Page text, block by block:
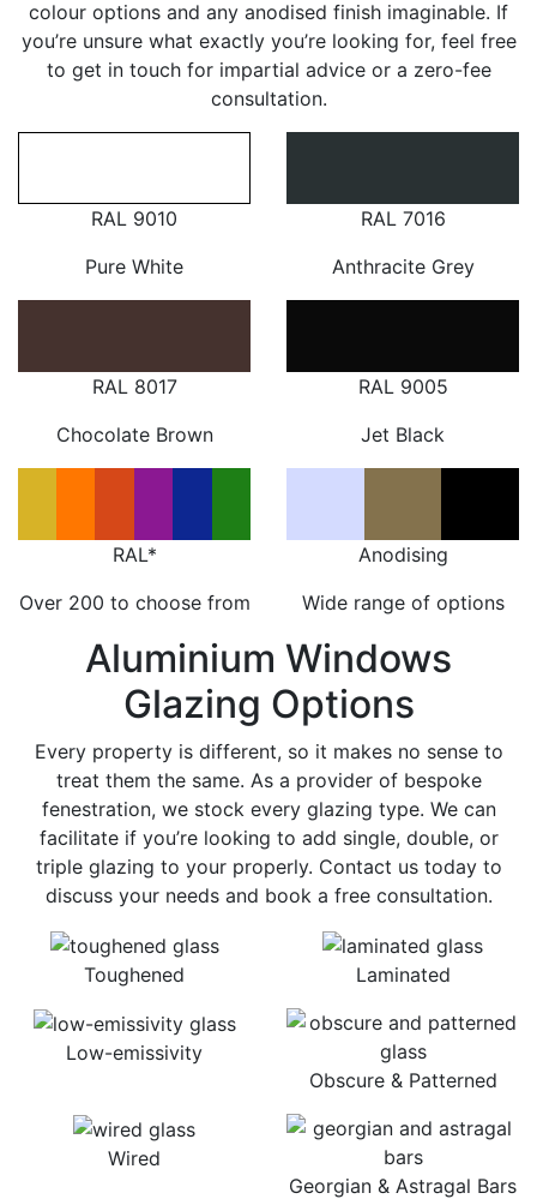
colour options and any anodised finish imaginable. If
you’re unsure what exactly you’re looking for, feel free
to get in touch for impartial advice or a zero-fee
consultation.
RAL 9010
Pure White
RAL 7016
Anthracite Grey
RAL 8017
Chocolate Brown
RAL 9005
Jet Black
RAL*
Over 200 to choose from
Anodising
Wide range of options
Toughened Laminated
Low-emissivity
Obscure & Patterned
Wired
Georgian & Astragal Bars
Aluminium Windows
Glazing Options
Every property is different, so it makes no sense to
treat them the same. As a provider of bespoke
fenestration, we stock every glazing type. We can
facilitate if you’re looking to add single, double, or
triple glazing to your properly. Contact us today to
discuss your needs and book a free consultation.